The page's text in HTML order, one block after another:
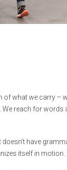
of what we carry –
reach for words
have
itself in motion.